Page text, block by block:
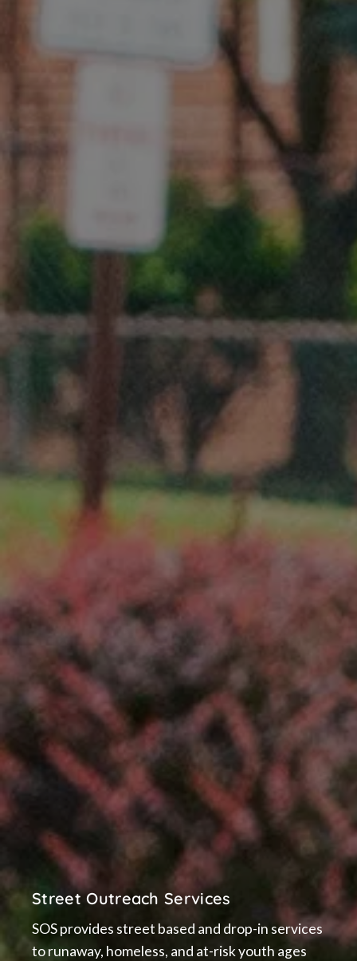
Street Outreach Services
SOS provides street based and drop-in services
to runaway, homeless, and at-risk youth ages